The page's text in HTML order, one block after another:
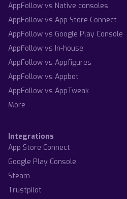
AppFollow vs Native consoles
AppFollow vs App Store Connect
AppFollow vs Google Play Console
AppFollow vs In-house
AppFollow vs Appfigures
AppFollow vs Appbot
AppFollow vs AppTweak
More
Integrations
App Store Connect
Google Play Console
Steam
Trustpilot